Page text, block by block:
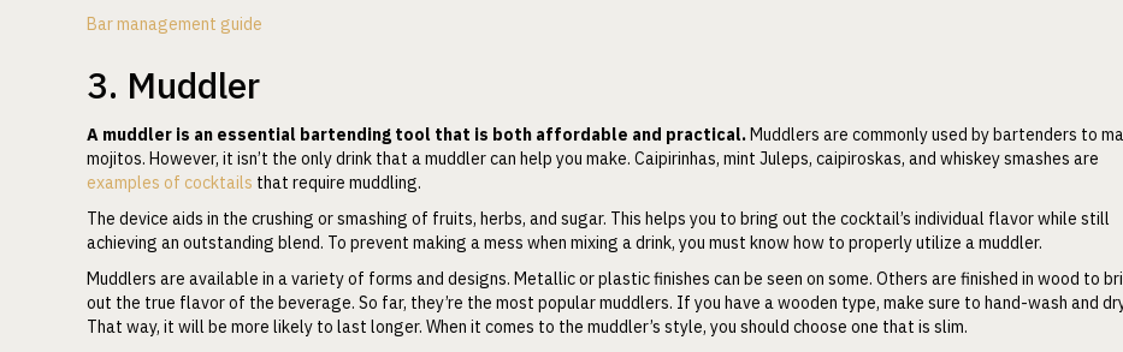
Bar management guide
3. Muddler
A muddler is an essential bartending tool that is both affordable and practical.Muddlers are commonly used by bartenders to
mojitos. However, it isn’t the only drink that a muddler can help you make. Caipirinhas, mint Juleps, caipiroskas, and whiskey smashes are
examples of cocktails that require muddling.
The device aids in the crushing or smashing of fruits, herbs, and sugar. This helps you to bring out the cocktail’s individual flavor while still
achieving an outstanding blend. To prevent making a mess when mixing a drink, you must know how to properly utilize a muddler.
Muddlers are available in a variety of forms and designs. Metallic or plastic finishes can be seen on some. Others are finished in wood to
out the true flavor of the beverage. So far, they’re the most popular muddlers. If you have a wooden type, make sure to hand-wash and
That way, it will be more likely to last longer. When it comes to the muddler’s style, you should choose one that is slim.